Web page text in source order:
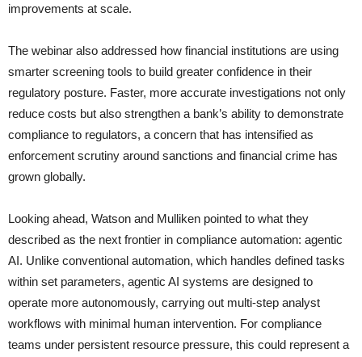
improvements at scale.
The webinar also addressed how financial institutions are using
smarter screening tools to build greater confidence in their
regulatory posture. Faster, more accurate investigations not only
reduce costs but also strengthen a bank’s ability to demonstrate
compliance to regulators, a concern that has intensified as
enforcement scrutiny around sanctions and financial crime has
grown globally.
Looking ahead, Watson and Mulliken pointed to what they
described as the next frontier in compliance automation: agentic
AI. Unlike conventional automation, which handles defined tasks
within set parameters, agentic AI systems are designed to
operate more autonomously, carrying out multi-step analyst
workflows with minimal human intervention. For compliance
teams under persistent resource pressure, this could represent a